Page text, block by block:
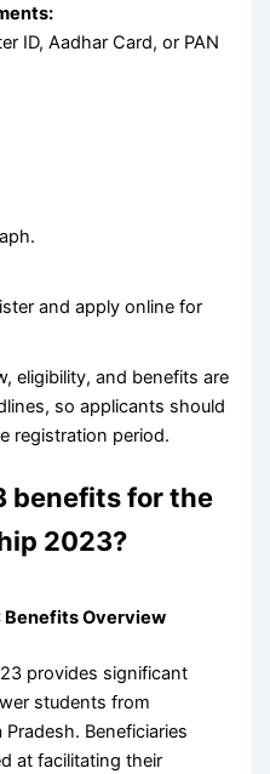
ID, Aadhar Card, or PAN
and apply online for
eligibility, and benefits are
so applicants should
registration period.
benefits for the
2023?
Benefits Overview
provides significant
students from
Beneficiaries
at facilitating their